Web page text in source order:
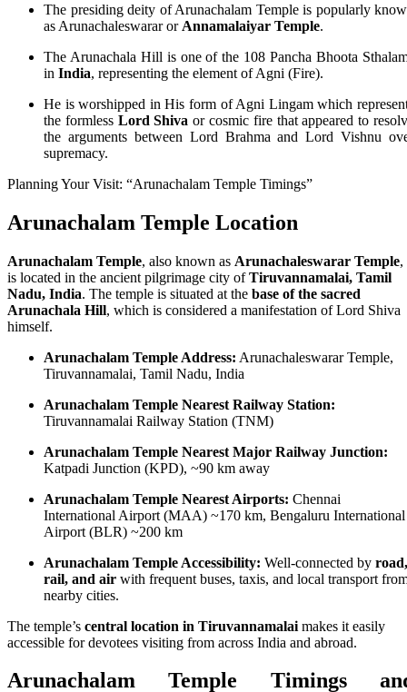
The presiding deity of Arunachalam Temple is popularly
as Arunachaleswarar or Annamalaiyar Temple.
The Arunachala Hill is one of the 108 Pancha Bhoota
in India, representing the element of Agni (Fire).
He is worshipped in His form of Agni Lingam which
the formless Lord Shiva or cosmic fire that appeared to
the arguments between Lord Brahma and Lord Vishnu
supremacy.
Planning Your Visit: “Arunachalam Temple Timings”
Arunachalam Temple Location
Arunachalam Temple, also known as Arunachaleswarar Temple,
is located in the ancient pilgrimage city ofTiruvannamalai, Tamil
Nadu, India. The temple is situated at the base of the sacred
Arunachala Hill, which is considered a manifestation of Lord Shiva
himself.
Arunachalam Temple Address: Arunachaleswarar Temple,
Tiruvannamalai, Tamil Nadu, India
Arunachalam Temple Nearest Railway Station:
Tiruvannamalai Railway Station (TNM)
Arunachalam Temple Nearest Major Railway Junction:
Katpadi Junction (KPD), ~90 km away
Arunachalam Temple Nearest Airports: Chennai
International Airport (MAA) ~170 km, Bengaluru International
Airport (BLR) ~200 km
Arunachalam Temple Accessibility: Well-connected by road,
rail, and air with frequent buses, taxis, and local transport
nearby cities.
The temple’s central location in Tiruvannamalai makes it easily
accessible for devotees visiting from across India and abroad.
Arunachalam Temple Timings